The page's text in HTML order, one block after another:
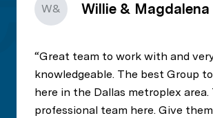
W& Willie & Magdalena
Great team to work with and
knowledgeable. The best Group
here in the Dallas metroplex area.
professional team here. Give